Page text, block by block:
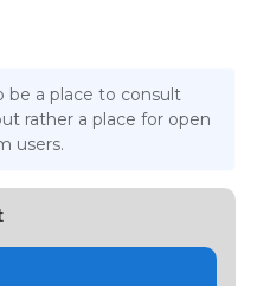
be a place to consult
rather a place for open
users.